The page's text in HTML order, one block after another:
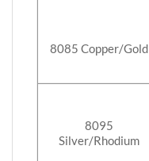
8085 Copper/Gold
8095
Silver/Rhodium